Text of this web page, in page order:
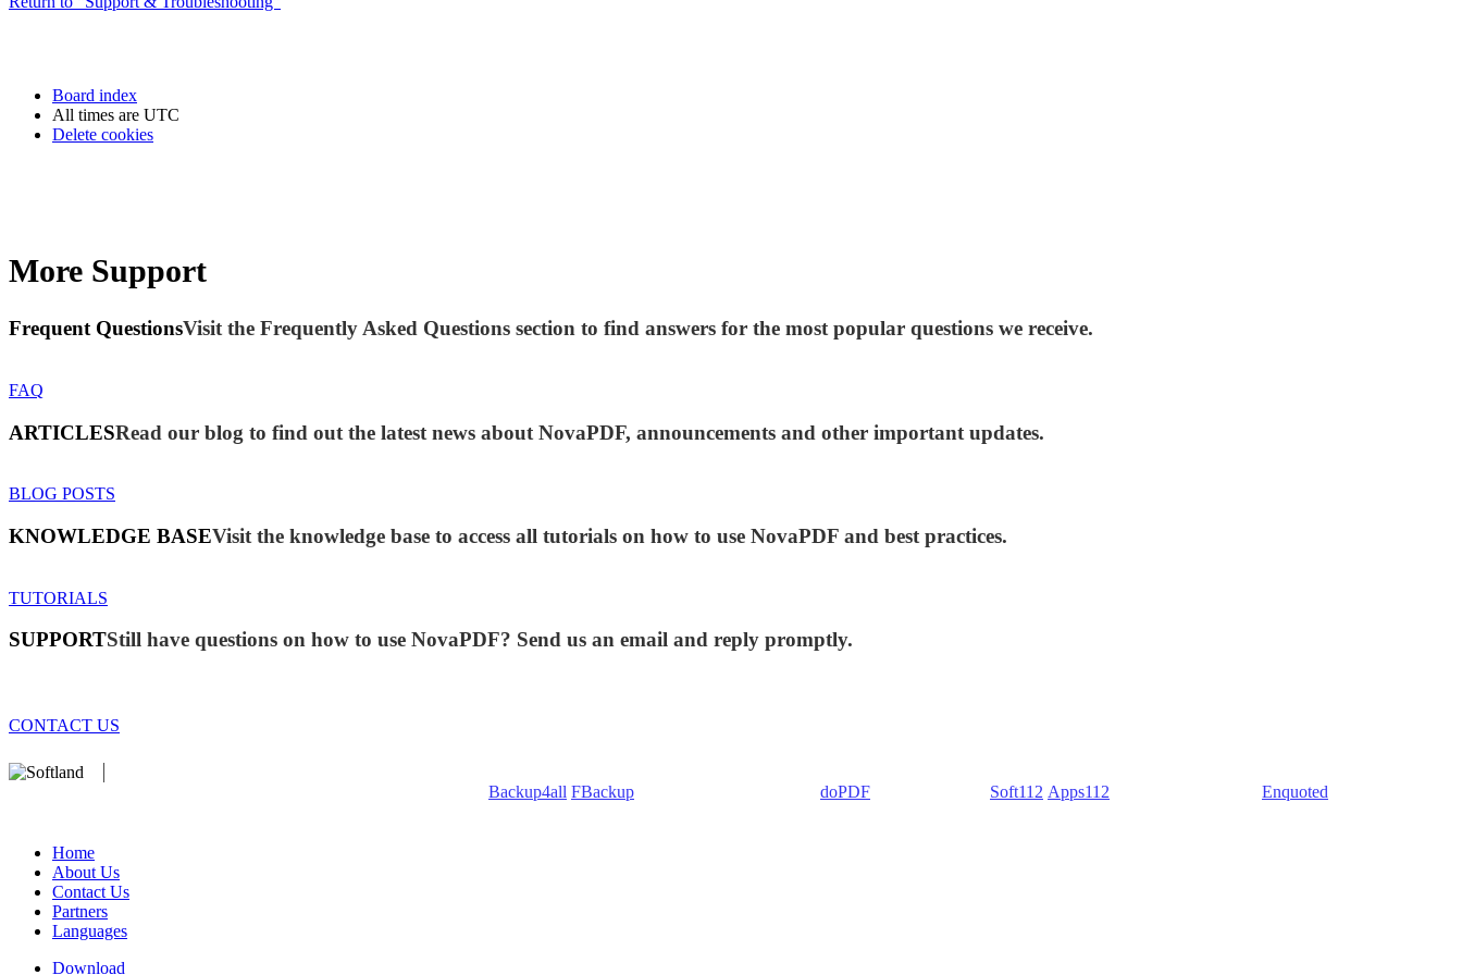
Board index
All times are UTC
Delete cookies
More Support
Frequent QuestionsVisit the Frequently Asked Questions section to find answers for the most popular questions we receive.
FAQ
ARTICLESRead our blog to find out the latest news about NovaPDF, announcements and other important updates.
BLOG POSTS
KNOWLEDGE BASEVisit the knowledge base to access all tutorials on how to use NovaPDF and best practices.
TUTORIALS
SUPPORTStill have questions on how to use NovaPDF? Send us an email and reply promptly.
CONTACT US
Backup4all FBackup doPDF Soft112 Apps112 Enquoted
Home
About Us
Contact Us
Partners
Languages
Download